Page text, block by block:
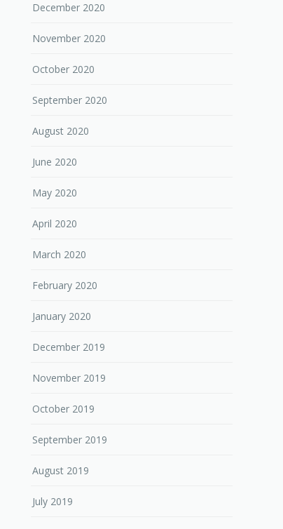
December 2020
November 2020
October 2020
September 2020
August 2020
June 2020
May 2020
April 2020
March 2020
February 2020
January 2020
December 2019
November 2019
October 2019
September 2019
August 2019
July 2019